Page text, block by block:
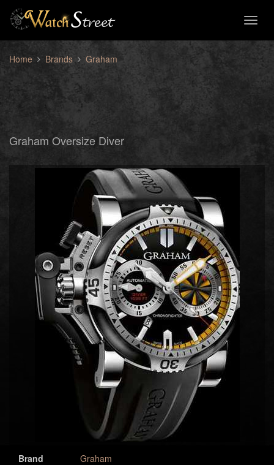
Home Brands Graham
Graham Oversize Diver
Brand
Graham